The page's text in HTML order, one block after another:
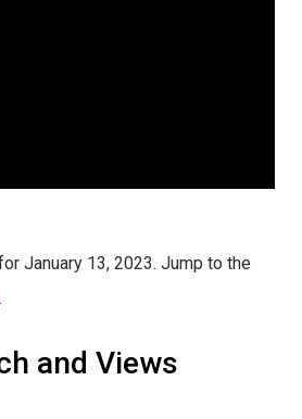
January 13, 2023. Jump to the
.
and Views